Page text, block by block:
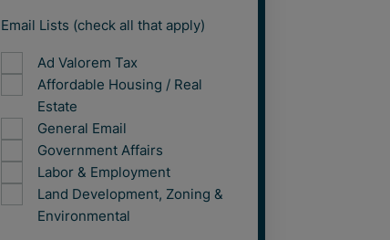
Email Lists (check all that apply)
Ad Valorem Tax
Affordable Housing / Real
Estate
General Email
Government Affairs
Labor & Employment
Land Development, Zoning &
Environmental